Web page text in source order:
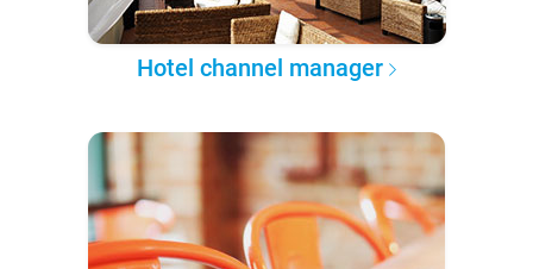
Hotel channel manager